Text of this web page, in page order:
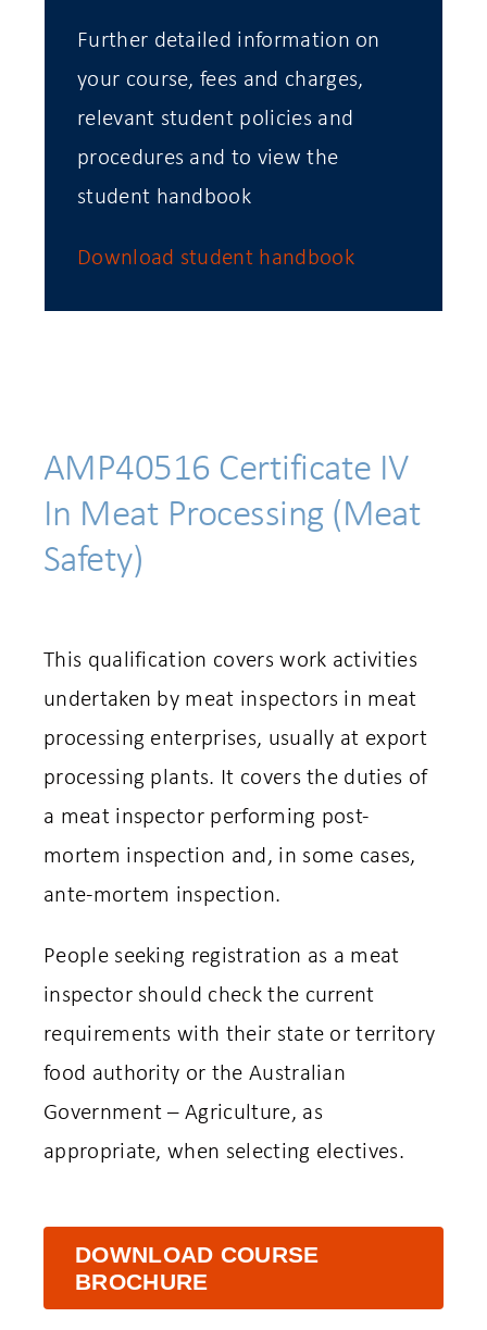
Further detailed information on
your course, fees and charges,
relevant student policies and
procedures and to view the
student handbook
Download student handbook
AMP40516 Certificate IV
In Meat Processing (Meat
Safety)
This qualification covers work activities
undertaken by meat inspectors in meat
processing enterprises, usually at export
processing plants. It covers the duties of
a meat inspector performing post-
mortem inspection and, in some cases,
ante-mortem inspection.
People seeking registration as a meat
inspector should check the current
requirements with their state or territory
food authority or the Australian
Government – Agriculture, as
appropriate, when selecting electives.
DOWNLOAD COURSE
BROCHURE